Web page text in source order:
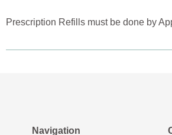
Prescription Refills must be done by
Navigation